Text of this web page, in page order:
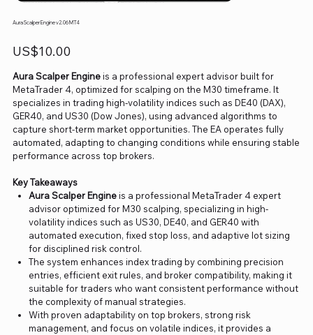
Aura Scalper Engine v2.06 MT4
Price
US$10.00
Aura Scalper Engineis a professional expert advisor built for
MetaTrader 4, optimized for scalping on the M30 timeframe. It
specializes in trading high-volatility indices such as DE40 (DAX),
GER40, and US30 (Dow Jones), using advanced algorithms to
capture short-term market opportunities. The EA operates fully
automated, adapting to changing conditions while ensuring stable
performance across top brokers.
Key Takeaways
Aura Scalper Engineis a professional MetaTrader 4 expert
advisor optimized for M30 scalping, specializing in high-
volatility indices such as US30, DE40, and GER40 with
automated execution, fixed stop loss, and adaptive lot sizing
for disciplined risk control.
The system enhances index trading by combining precision
entries, efficient exit rules, and broker compatibility, making it
suitable for traders who want consistent performance without
the complexity of manual strategies.
With proven adaptability on top brokers, strong risk
management, and focus on volatile indices, it provides a